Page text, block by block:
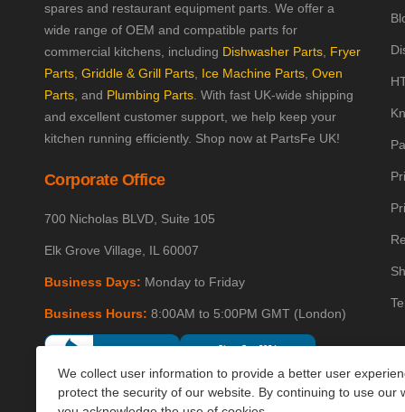
We collect user information to provide a better user
protect the security of our website. By continuing to use our
spares and restaurant equipment parts. We offer a
wide range of OEM and compatible parts for
commercial kitchens, including Dishwasher Parts, Fryer
Parts, Griddle & Grill Parts, Ice Machine Parts, Oven
Parts, and Plumbing Parts. With fast UK-wide shipping
and excellent customer support, we help keep your
kitchen running efficiently. Shop now at PartsFe UK!
Corporate Office
700 Nicholas BLVD, Suite 105
Elk Grove Village, IL 60007
Business Days: Monday to Friday
Business Hours: 8:00AM to 5:00PM GMT (London)